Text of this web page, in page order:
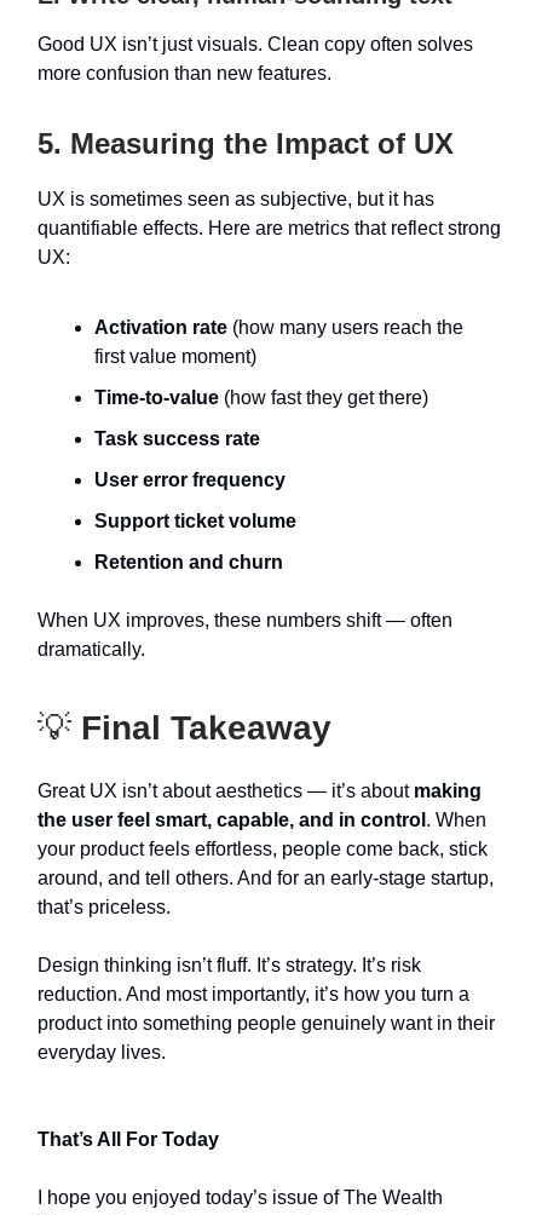
Good UX isn’t just visuals. Clean copy often solves
more confusion than new features.
5. Measuring the Impact of UX
UX is sometimes seen as subjective, but it has
quantifiable effects. Here are metrics that reflect strong
UX:
Activation rate (how many users reach the
first value moment)
Time-to-value (how fast they get there)
Task success rate
User error frequency
Support ticket volume
Retention and churn
When UX improves, these numbers shift — often
dramatically.
💡 Final Takeaway
Great UX isn’t about aesthetics — it’s about making
the user feel smart, capable, and in control . When
your product feels effortless, people come back, stick
around, and tell others. And for an early-stage startup,
that’s priceless.
Design thinking isn’t fluff. It’s strategy. It’s risk
reduction. And most importantly, it’s how you turn a
product into something people genuinely want in their
everyday lives.
That’s All For Today
I hope you enjoyed today’s issue of The Wealth